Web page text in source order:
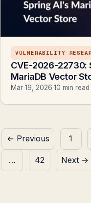
VULNERABILITY
CVE-2026-22730:
MariaDB Vector
Mar 19, 2026·10 min read
Posts
pagination
← Previous 1
… 42 Next →